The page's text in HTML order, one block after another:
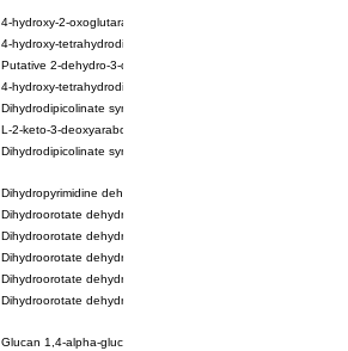
4-hydroxy-2-oxoglutarate aldolase, mitochondrial isoform X1
4-hydroxy-tetrahydrodipicolinate synthase 2, chloroplastic
Putative 2-dehydro-3-deoxy-D-gluconate aldolase YagE
4-hydroxy-tetrahydrodipicolinate synthase
Dihydrodipicolinate synthase DapA
L-2-keto-3-deoxyarabonate dehydratase
Dihydrodipicolinate synthase/N-acetylneuraminate lyase
Dihydropyrimidine dehydrogenase [NADP(+)]
Dihydroorotate dehydrogenase (quinone)
Dihydroorotate dehydrogenase (quinone), mitochondrial
Dihydroorotate dehydrogenase (quinone)
Dihydroorotate dehydrogenase A (fumarate)
Dihydroorotate dehydrogenase (quinone)
Glucan 1,4-alpha-glucosidase SusB